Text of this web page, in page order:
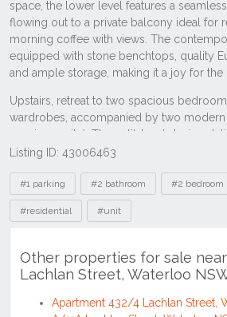
Listing ID: 43006463
Tags
#1 parking #2 bathroom #2 bedroom
#residential #unit
Other properties for sale
Lachlan Street, Waterloo
Apartment 432/4 Lachlan Street,